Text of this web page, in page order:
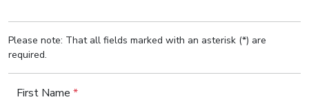
Please note: That all fields marked with an asterisk (*) are
required.
First Name *